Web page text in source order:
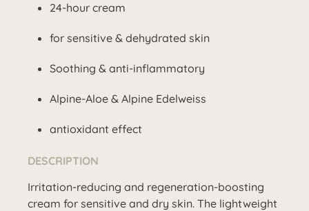
24-hour cream
for sensitive & dehydrated skin
Soothing & anti-inflammatory
Alpine-Aloe & Alpine Edelweiss
antioxidant effect
DESCRIPTION
Irritation-reducing and regeneration-boosting
cream for sensitive and dry skin. The lightweight